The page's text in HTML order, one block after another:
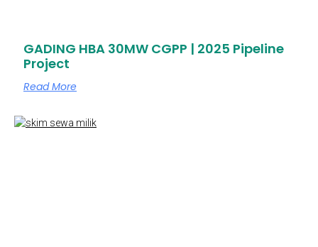
GADING HBA 30MW CGPP | 2025 Pipeline
Project
Read More